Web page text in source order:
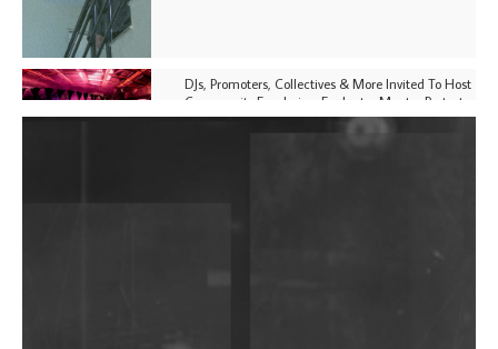
DJs, Promoters, Collectives & More Invited To Host
Community Fundraiser For Jantar Mantar Protests
In New Delhi